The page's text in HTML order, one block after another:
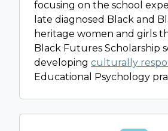
focusing on the school
late diagnosed Black and
heritage women and girls
Black Futures Scholarship
developing culturally
Educational Psychology